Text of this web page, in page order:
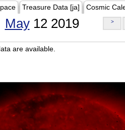
Treasure Data [ja] Cosmic
May12 2019 >
are available.